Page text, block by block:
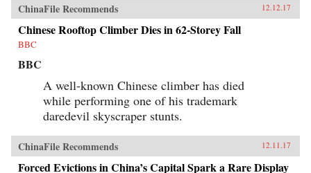
ChinaFile Recommends 12.12.17
Chinese Rooftop Climber Dies in 62-Storey Fall
BBC
BBC
A well-known Chinese climber has died
while performing one of his trademark
daredevil skyscraper stunts.
ChinaFile Recommends 12.11.17
Forced Evictions in China’s Capital Spark a Rare Display